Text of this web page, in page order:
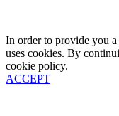
In order to provide you a
uses cookies. By
cookie policy.
ACCEPT